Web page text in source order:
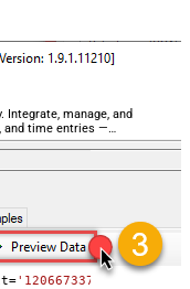
Integrate, manage, and
and time entries —
='1206673375982078'